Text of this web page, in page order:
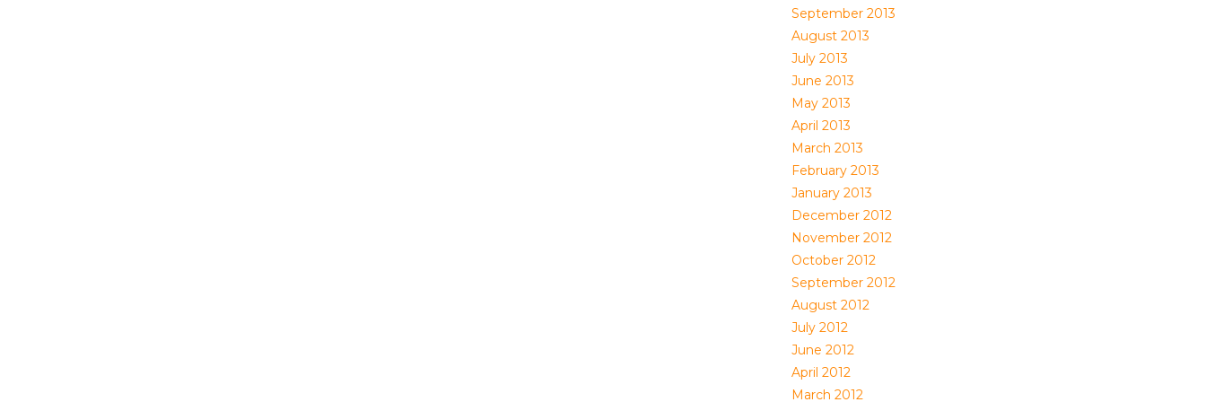
September 2013
August 2013
July 2013
June 2013
May 2013
April 2013
March 2013
February 2013
January 2013
December 2012
November 2012
October 2012
September 2012
August 2012
July 2012
June 2012
April 2012
March 2012